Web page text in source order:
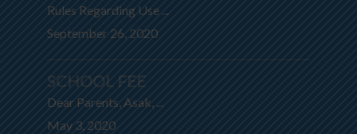
Rules Regarding Use ...
September 26, 2020
SCHOOL FEE
Dear Parents, Asak, ...
May 3, 2020